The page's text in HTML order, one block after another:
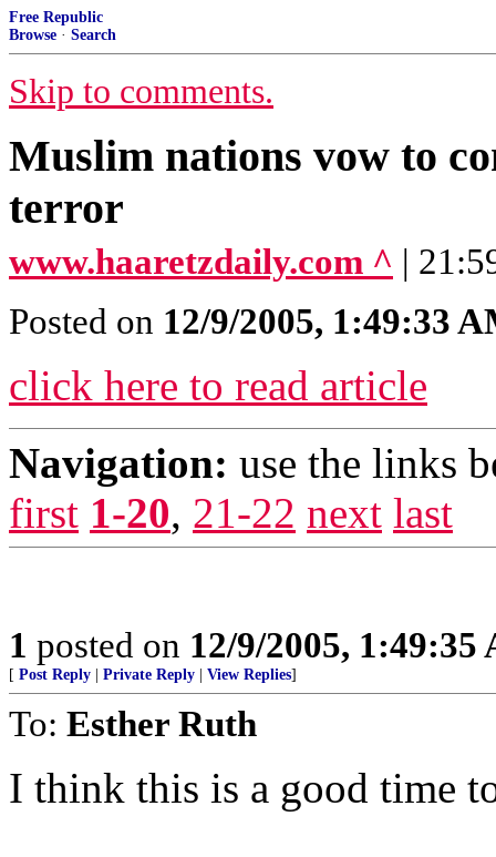
Free Republic
Browse · Search
Skip to comments.
Muslim nations vow to
terror
www.haaretzdaily.com ^ |
Posted on 12/9/2005, 1:49:33
click here to read article
Navigation: use the links
first 1-20, 21-22 next last
1 posted on 12/9/2005, 1:49:35
[ Post Reply Private Reply View Replies]
To: Esther Ruth
I think this is a good time